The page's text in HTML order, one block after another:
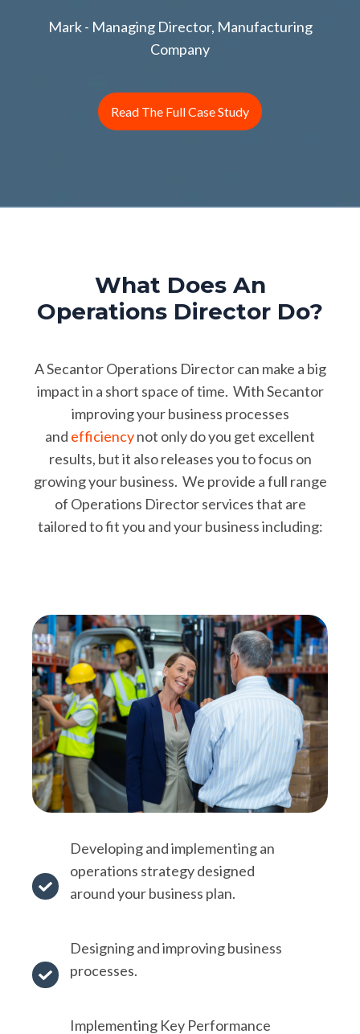
Mark - Managing Director, Manufacturing
Company
Read The Full Case Study
What Does An
Operations Director Do?
A Secantor Operations Director can make a big
impact in a short space of time. With Secantor
improving your business processes
and efficiencynot only do you get excellent
results, but it also releases you to focus on
growing your business. We provide a full range
of Operations Director services that are
tailored to fit you and your business including:
Developing and implementing an
operations strategy designed
around yourbusiness plan.
Developing
implementing
Designing and improving business
processes.
Implementing Key Performance